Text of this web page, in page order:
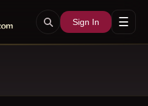
Sign In ☰